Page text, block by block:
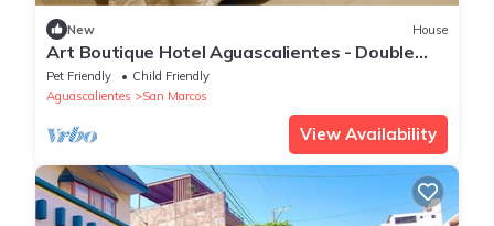
New House
Art Boutique Hotel Aguascalientes - Double
Suite 2
Pet Friendly
Child Friendly
Aguascalientes
San Marcos
View Availability